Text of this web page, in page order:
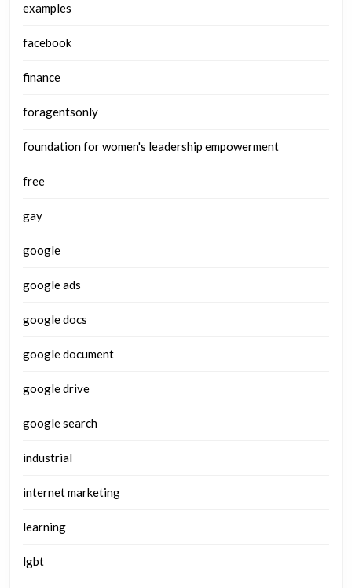
examples
facebook
finance
foragentsonly
foundation for women's leadership empowerment
free
gay
google
google ads
google docs
google document
google drive
google search
industrial
internet marketing
learning
lgbt